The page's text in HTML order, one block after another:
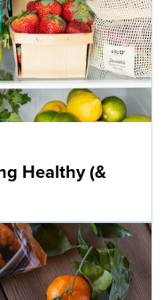
Healthy (&